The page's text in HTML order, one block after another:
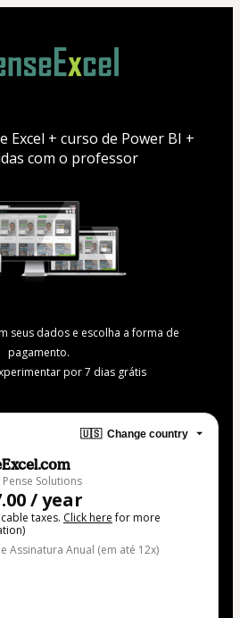
Excel + curso de Power BI +
com o professor
seus dados e escolha a forma de
pagamento.
por 7 dias grátis
🇺🇸 Change country
Solutions
/ year
taxes. Click herefor more
Assinatura Anual (em até 12x)